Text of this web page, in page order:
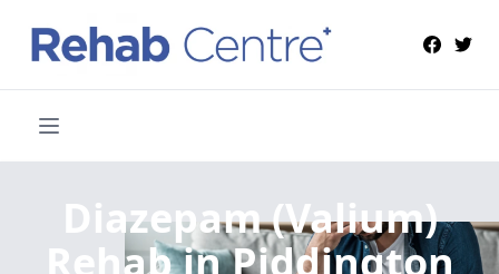
Diazepam (Valium)
Rehabin Piddington